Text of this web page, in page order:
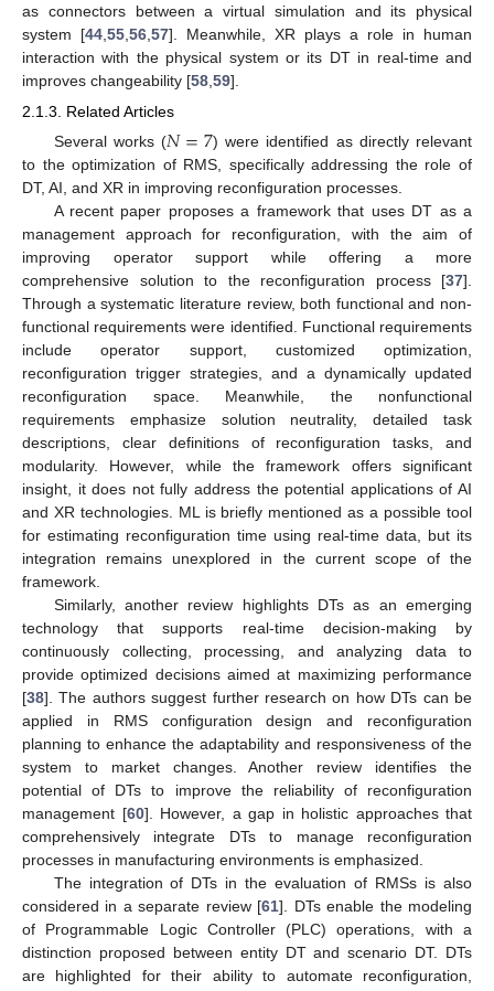
as connectors between a virtual simulation and its physical
system [44 55 56 57]. Meanwhile, XR plays a role in human
interaction with the physical system or its DT in real-time and
improves changeability [58 59].
2.1.3. Related Articles
Several works (𝑁=7) were identified as directly relevant
to the optimization of RMS, specifically addressing the role of
DT, AI, and XR in improving reconfiguration processes.
A recent paper proposes a framework that uses DT as a
management approach for reconfiguration, with the aim of
improving operator support while offering a more
comprehensive solution to the reconfiguration process [37].
Through a systematic literature review, both functional and non-
functional requirements were identified. Functional requirements
include operator support, customized optimization,
reconfiguration trigger strategies, and a dynamically updated
reconfiguration space. Meanwhile, the nonfunctional
requirements emphasize solution neutrality, detailed task
descriptions, clear definitions of reconfiguration tasks, and
modularity. However, while the framework offers significant
insight, it does not fully address the potential applications of AI
and XR technologies. ML is briefly mentioned as a possible tool
for estimating reconfiguration time using real-time data, but its
integration remains unexplored in the current scope of the
framework.
Similarly, another review highlights DTs as an emerging
technology that supports real-time decision-making by
continuously collecting, processing, and analyzing data to
provide optimized decisions aimed at maximizing performance
[38]. The authors suggest further research on how DTs can be
applied in RMS configuration design and reconfiguration
planning to enhance the adaptability and responsiveness of the
system to market changes. Another review identifies the
potential of DTs to improve the reliability of reconfiguration
management [60]. However, a gap in holistic approaches that
comprehensively integrate DTs to manage reconfiguration
processes in manufacturing environments is emphasized.
The integration of DTs in the evaluation of RMSs is also
considered in a separate review [61]. DTs enable the modeling
of Programmable Logic Controller (PLC) operations, with a
distinction proposed between entity DT and scenario DT. DTs
are highlighted for their ability to automate reconfiguration,